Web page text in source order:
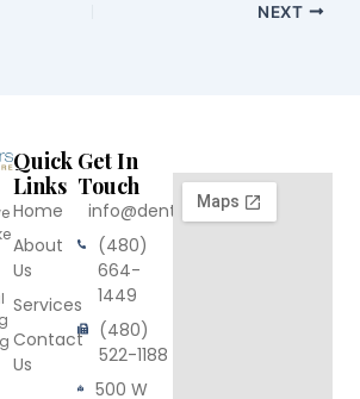
NEXT
Quick
Links
Home
About
Us
Services
Contact
Us
Get In
Touch
info@dentalbrothers.com
(480)
664-
1449
(480)
522-1188
500 W